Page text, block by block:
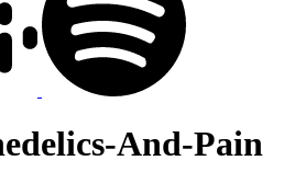
And-Pain